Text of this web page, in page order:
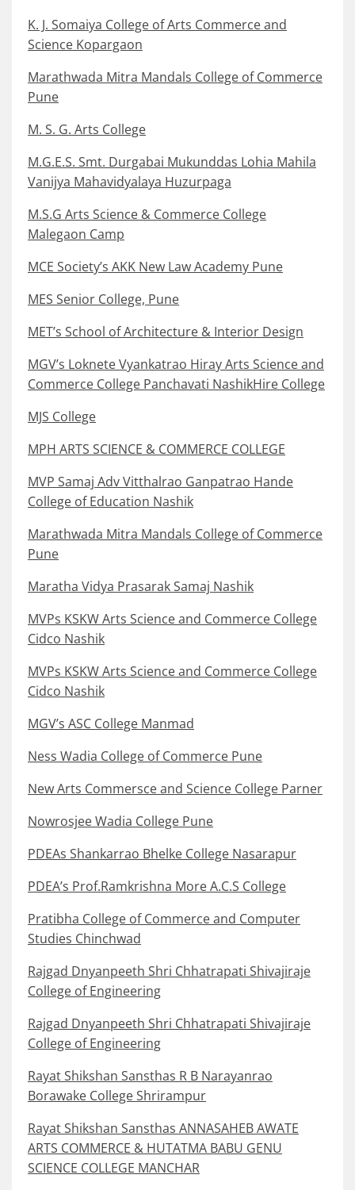
K. J. Somaiya College of Arts Commerce and
Science Kopargaon
Marathwada Mitra Mandals College of Commerce
Pune
M. S. G. Arts College
M.G.E.S. Smt. Durgabai Mukunddas Lohia Mahila
Vanijya Mahavidyalaya Huzurpaga
M.S.G Arts Science & Commerce College
Malegaon Camp
MCE Society’s AKK New Law Academy Pune
MES Senior College, Pune
MET’s School of Architecture & Interior Design
MGV’s Loknete Vyankatrao Hiray Arts Science and
Commerce College Panchavati NashikHire College
MJS College
MPH ARTS SCIENCE & COMMERCE COLLEGE
MVP Samaj Adv Vitthalrao Ganpatrao Hande
College of Education Nashik
Marathwada Mitra Mandals College of Commerce
Pune
Maratha Vidya Prasarak Samaj Nashik
MVPs KSKW Arts Science and Commerce College
Cidco Nashik
MVPs KSKW Arts Science and Commerce College
Cidco Nashik
MGV’s ASC College Manmad
Ness Wadia College of Commerce Pune
New Arts Commersce and Science College Parner
Nowrosjee Wadia College Pune
PDEAs Shankarrao Bhelke College Nasarapur
PDEA’s Prof.Ramkrishna More A.C.S College
Pratibha College of Commerce and Computer
Studies Chinchwad
Rajgad Dnyanpeeth Shri Chhatrapati Shivajiraje
College of Engineering
Rajgad Dnyanpeeth Shri Chhatrapati Shivajiraje
College of Engineering
Rayat Shikshan Sansthas R B Narayanrao
Borawake College Shrirampur
Rayat Shikshan Sansthas ANNASAHEB AWATE
ARTS COMMERCE & HUTATMA BABU GENU
SCIENCE COLLEGE MANCHAR